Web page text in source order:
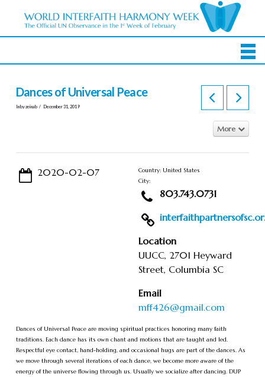
Dances of Universal Peace
In by zeinab December 31, 2019
More
2020-02-07
Country: United States
City:
803.743.0731
Location
UUCC, 2701 Heyward
Street, Columbia SC
Email
mff426@gmail.com
Dances of Universal Peace are moving spiritual practices honoring many faith
traditions. Each dance has its own chant and motions that are taught and led.
Respectful eye contact, hand-holding, and occasional hugs are part of the dances. As
we move through several iterations of each dance, we become more aware of the
energy of the universe flowing through us. Usually we socialize after dancing. DUP